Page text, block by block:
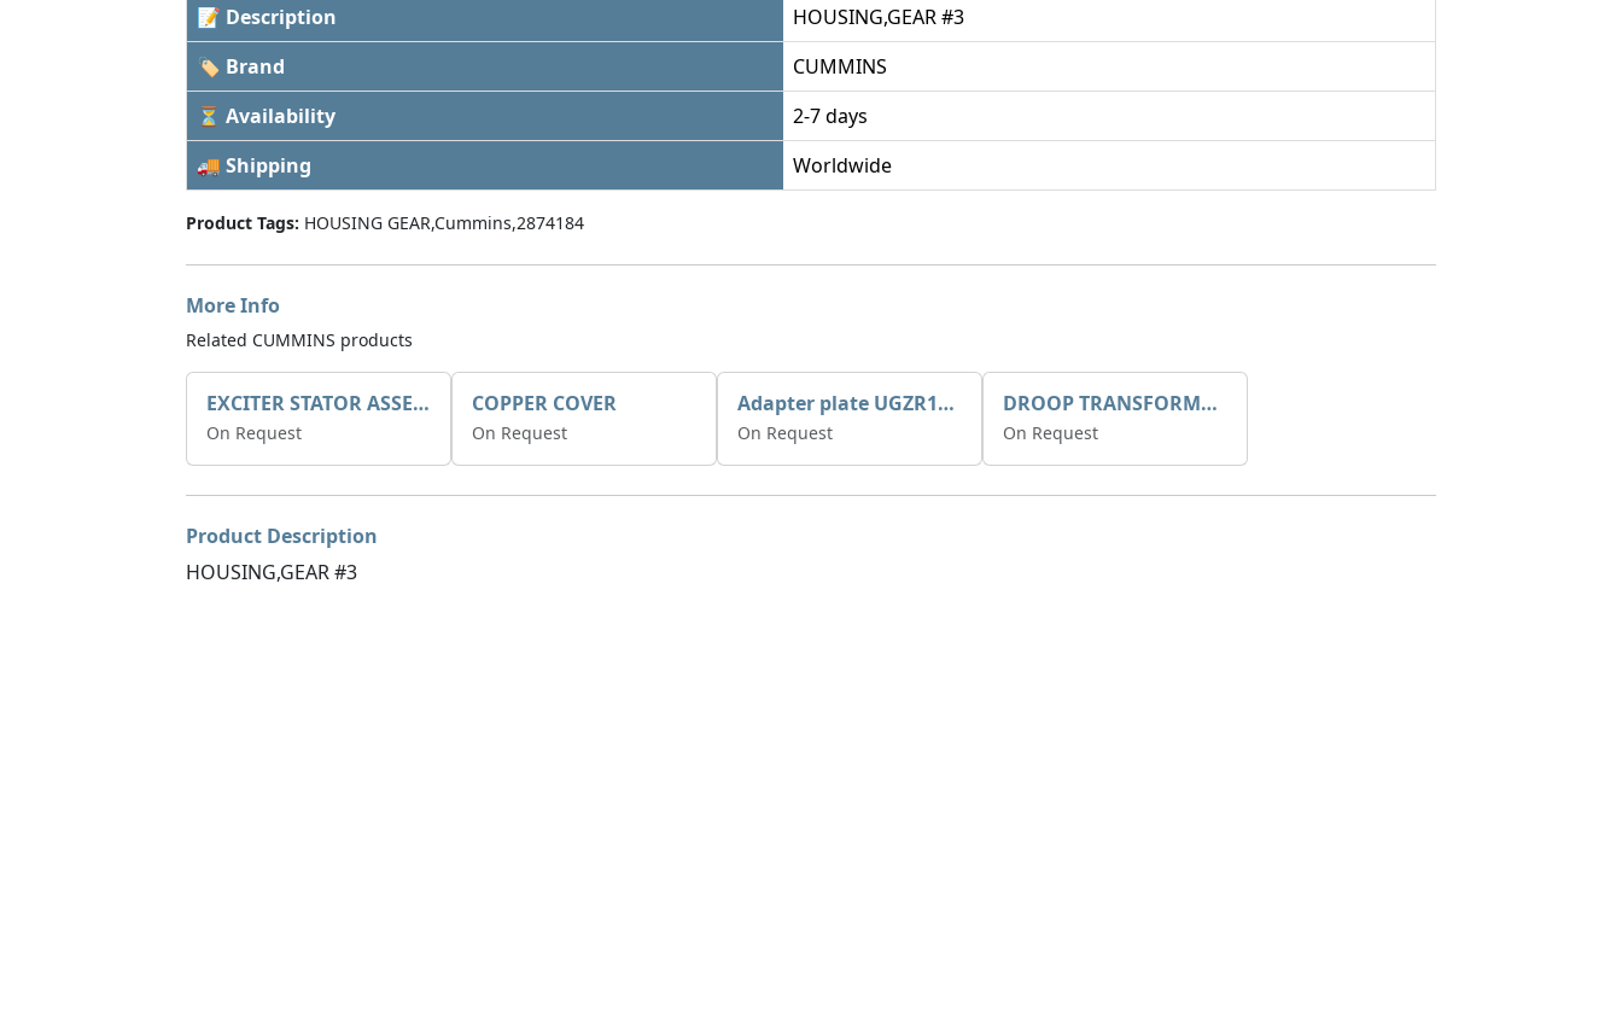
📝 Description
HOUSING,GEAR #3
🏷 Brand
CUMMINS
⏳ Availability
2-7 days
🚚 Shipping
Worldwide
Product Tags: HOUSING GEAR,Cummins,2874184
More Info
Related CUMMINS products
EXCITER STATOR ASSEMBLY
On Request
COPPER COVER
On Request
Adapter plate UGZR12C1/RM15
On Request
DROOP TRANSFORME 75-50-35 200/1A
On Request
Product Description
HOUSING,GEAR #3